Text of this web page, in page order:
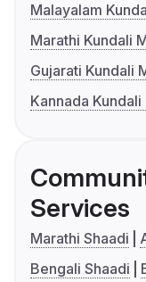
Malayalam
Marathi Kundali
Gujarati Kundali
Kannada
Services
Marathi Shaadi
Bengali Shaadi